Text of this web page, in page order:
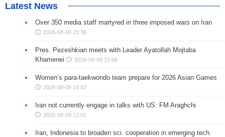
Latest News
Over 350 media staff martyred in three imposed wars on Iran
2026-08-09 15:36
Pres. Pezeshkian meets with Leader Ayatollah Mojtaba
Khamenei
2026-08-09 15:06
Women’s para-taekwondo team prepare for 2026 Asian Games
2026-08-09 14:57
Iran not currently engage in talks with US: FM Araghchi
2026-08-09 13:01
Iran, Indonesia to broaden sci. cooperation in emerging tech.